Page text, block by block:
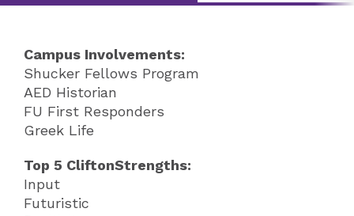
Campus Involvements:
Shucker Fellows Program
AED Historian
FU First Responders
Greek Life
Top 5 CliftonStrengths:
Input
Futuristic